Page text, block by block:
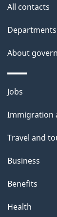
All contacts
About
Themes
topics
Jobs
Immigration
Travel and
Business
Benefits
Health